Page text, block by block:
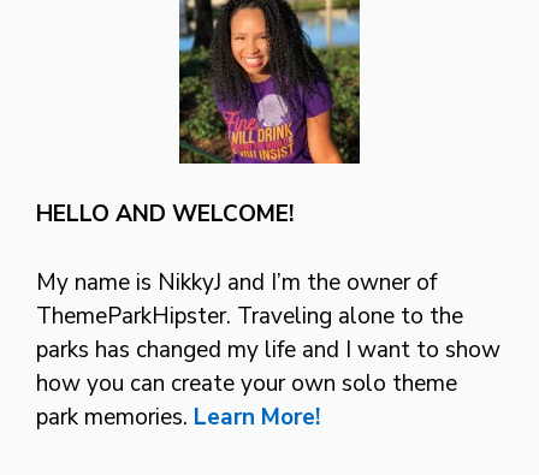
HELLO AND WELCOME!
My name is NikkyJ and I’m the owner of
ThemeParkHipster. Traveling alone to the
parks has changed my life and I want to show
how you can create your own solo theme
park memories. Learn More!